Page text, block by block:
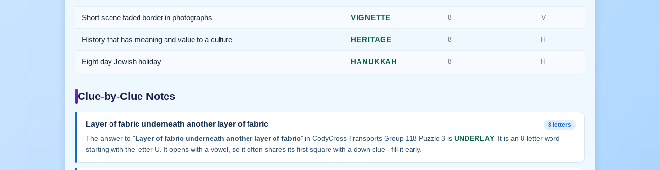
Short scene faded border in photographs VIGNETTE 8 V
History that has meaning and value to a culture HERITAGE 8 H
Eight day Jewish holiday HANUKKAH 8 H
Clue-by-Clue Notes
Layer of fabric underneath another layer of fabric 8 letters
The answer to "Layer of fabric underneath another layer of fabric" in CodyCross Transports Group 118 Puzzle 3 is UNDERLAY. It is an 8-letter word
starting with the letter U. It opens with a vowel, so it often shares its first square with a down clue - fill it early.